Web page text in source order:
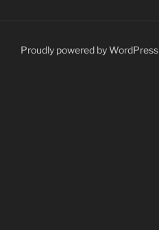
Proudly powered by WordPress